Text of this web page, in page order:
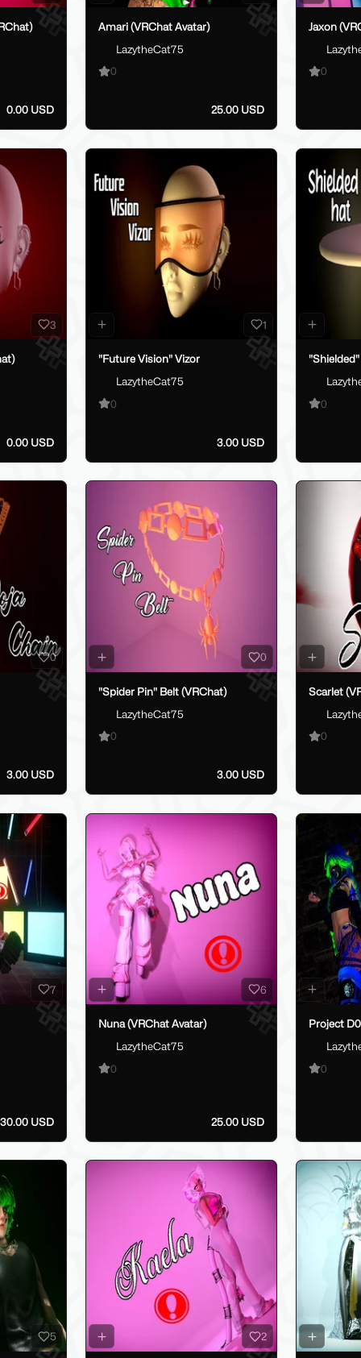
0.00 USD
Amari (VRChat Avatar)
LazytheCat75
0
25.00 USD
Jaxon
0
3
0.00 USD
1
"Future Vision" Vizor
LazytheCat75
0
3.00 USD
0
0
3.00 USD
0
"Spider Pin" Belt (VRChat)
LazytheCat75
0
3.00 USD
Scarlet
0
7
30.00 USD
6
Nuna (VRChat Avatar)
LazytheCat75
0
25.00 USD
Project
0
5 2